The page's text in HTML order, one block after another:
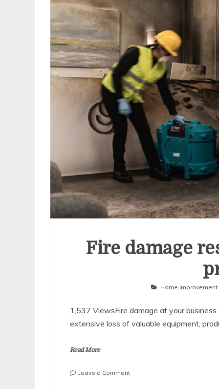
Fire damage
Home Improvement
1,537 ViewsFire damage at your
extensive loss of valuable equipment,
Read More
Leave a Commenton